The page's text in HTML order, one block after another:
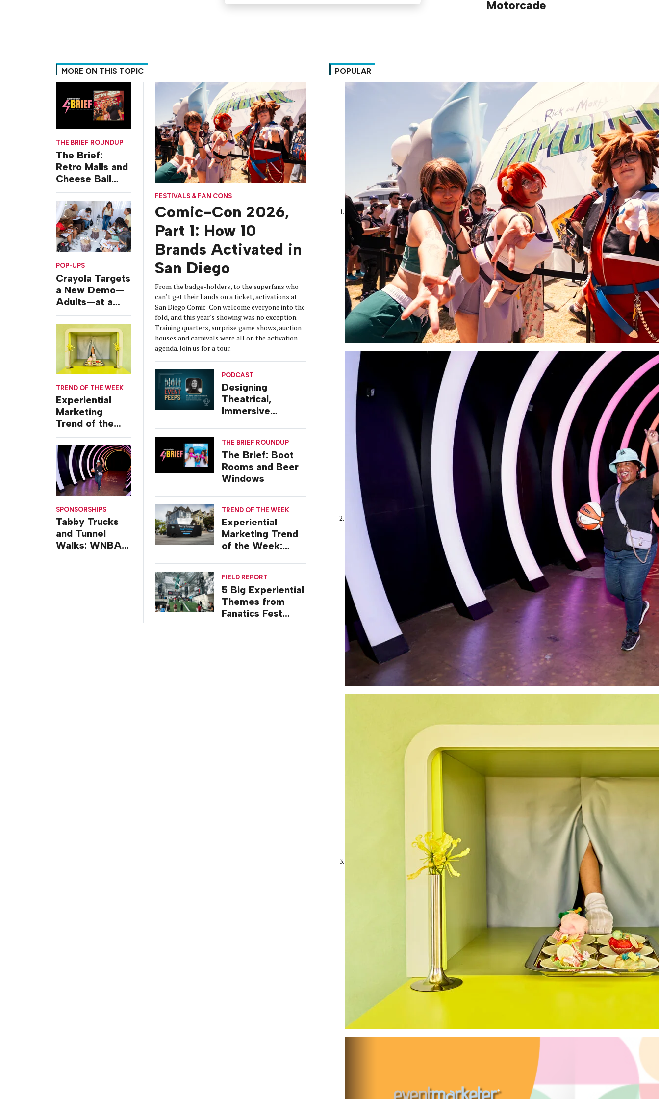
Motorcade
MORE ON THIS TOPIC
THE BRIEF ROUNDUP
The Brief:
Retro Malls and
Cheese Ball
Challenges
POP-UPS
Crayola Targets
a New Demo—
Adults—at a
Camping-
Themed Launch
Event
TREND OF THE WEEK
Experiential
Marketing
Trend of the
Week: Delivery
Design
SPONSORSHIPS
Tabby Trucks
and Tunnel
Walks: WNBA
FESTIVALS & FAN CONS
Comic-Con 2026,
Part 1: How 10
Brands Activated in
San Diego
From the badge-holders, to the superfans who
can’t get their hands on a ticket, activations at
San Diego Comic-Con welcome everyone into the
fold, and this year's showing was no exception.
Training quarters, surprise game shows, auction
houses and carnivals were all on the activation
agenda. Join us for a tour.
PODCAST
Designing
Theatrical,
Immersive
Stossel
THE BRIEF ROUNDUP
The Brief: Boot
Rooms and Beer
Windows
TREND OF THE WEEK
Experiential
Marketing Trend
of the Week:
FIELD REPORT
5 Big Experiential
Themes from
Fanatics Fest
POPULAR